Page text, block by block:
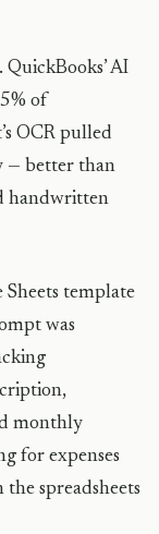
AI
of
OCR pulled
— better than
handwritten
template
was
monthly
for expenses
spreadsheets